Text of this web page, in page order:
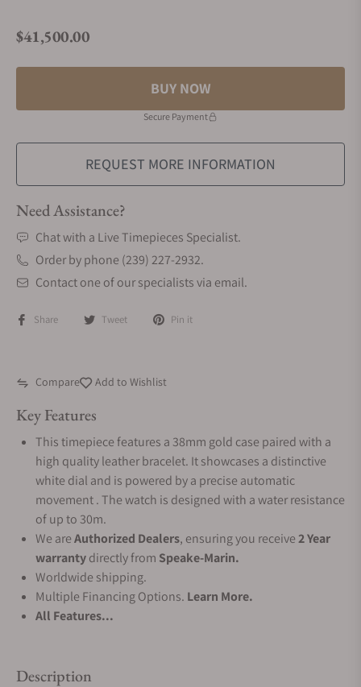
Regular price
$41,500.00
BUY NOW
Secure Payment
REQUEST MORE INFORMATION
Need Assistance?
Chat with a Live Timepieces Specialist.
Order by phone (239) 227-2932.
Contact one of our specialists via email.
Share Tweet Pin it
Compare Add to Wishlist
Key Features
This timepiece features a 38mm gold case paired with a
high quality leather bracelet. It showcases a distinctive
white dial and is powered by a precise automatic
movement . The watch is designed with a water resistance
of up to 30m.
We areAuthorized Dealers, ensuring you receive2 Year
warrantydirectly from Speake-Marin.
Worldwide shipping.
Multiple Financing Options. Learn More.
All Features...
Description